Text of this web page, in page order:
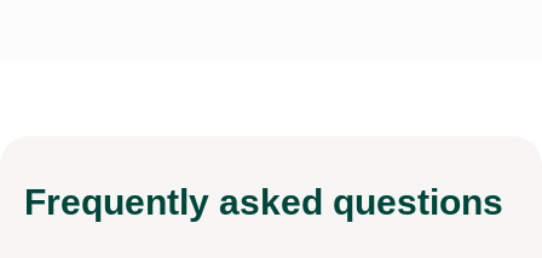
Frequently asked questions